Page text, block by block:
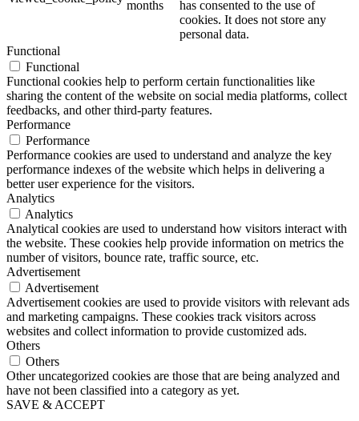
months
has consented to the use of
cookies. It does not store any
personal data.
Functional
Functional
Functional cookies help to perform certain functionalities like
sharing the content of the website on social media platforms, collect
feedbacks, and other third-party features.
Performance
Performance
Performance cookies are used to understand and analyze the key
performance indexes of the website which helps in delivering a
better user experience for the visitors.
Analytics
Analytics
Analytical cookies are used to understand how visitors interact with
the website. These cookies help provide information on metrics the
number of visitors, bounce rate, traffic source, etc.
Advertisement
Advertisement
Advertisement cookies are used to provide visitors with relevant ads
and marketing campaigns. These cookies track visitors across
websites and collect information to provide customized ads.
Others
Others
Other uncategorized cookies are those that are being analyzed and
have not been classified into a category as yet.
SAVE & ACCEPT